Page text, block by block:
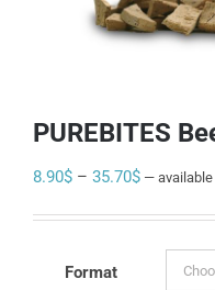
PUREBITES
8.90$ – 35.70$Price
through
—
Format